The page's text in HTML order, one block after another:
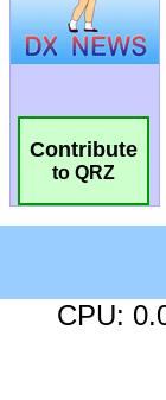
Contribute
to QRZ
CPU: